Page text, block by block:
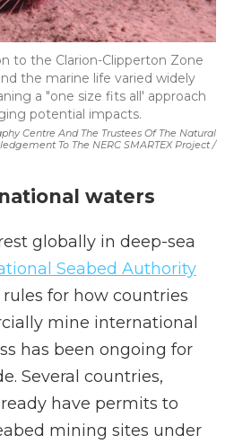
Centre And The Trustees Of The Natural
To The NERC SMARTEX Project /
to the Clarion-Clipperton Zone
the marine life varied widely
a "one size fits all' approach
potential impacts.
waters
globally in deep-sea
Seabed Authority
for how countries
mine international
has been ongoing for
Several countries,
have permits to
mining sites under